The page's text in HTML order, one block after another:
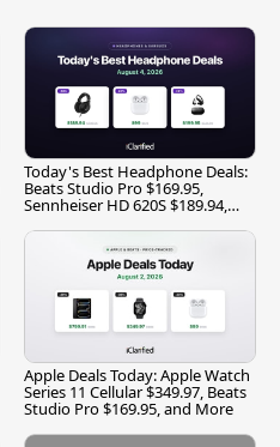
Today's Best Headphone Deals:
Beats Studio Pro $169.95,
Sennheiser HD 620S $189.94,
Apple Deals Today: Apple Watch
Series 11 Cellular $349.97, Beats
Studio Pro $169.95, and More